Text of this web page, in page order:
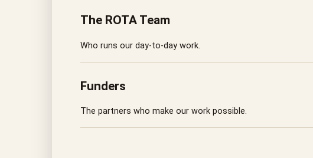
The ROTA Team
Who runs our day-to-day work.
Funders
The partners who make our work possible.